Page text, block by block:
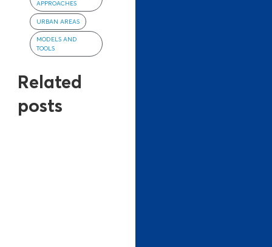
APPROACHES
URBAN AREAS
MODELS AND
TOOLS
Related
posts